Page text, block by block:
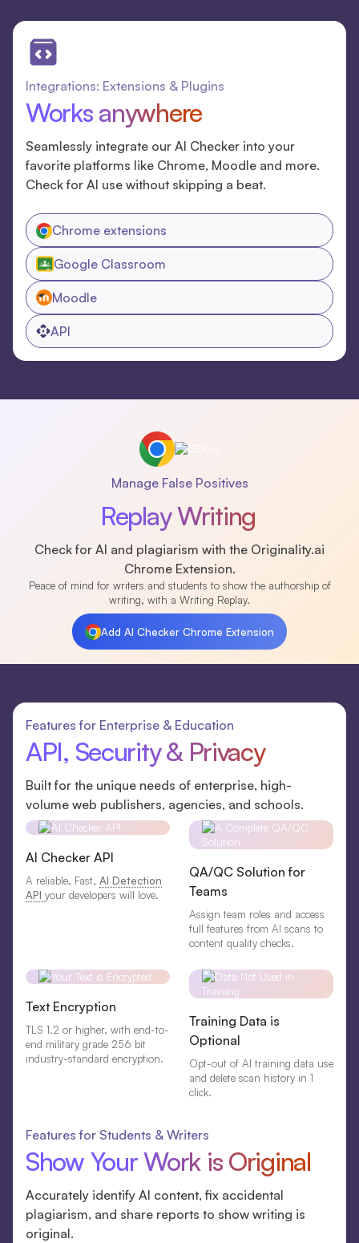
Integrations: Extensions & Plugins
Works anywhere
Seamlessly integrate our AI Checker into your
favorite platforms like Chrome, Moodle and more.
Check for AI use without skipping a beat.
Chrome extensions
Google Classroom
Moodle
API
Manage False Positives
Replay Writing
Check for AI and plagiarism with the Originality.ai
Chrome Extension.
Peace of mind for writers and students to show the authorship of
writing, with a Writing Replay.
Add AI Checker Chrome Extension
Features for Enterprise & Education
API, Security & Privacy
Built for the unique needs of enterprise, high-
volume web publishers, agencies, and schools.
AI Checker API
A reliable, Fast, AI Detection
API your developers will love.
QA/QC Solution for
Teams
Assign team roles and access
full features from AI scans to
content quality checks.
Text Encryption
TLS 1.2 or higher, with end-to-
end military grade 256 bit
industry-standard encryption.
Training Data is
Optional
Opt-out of AI training data use
and delete scan history in 1
click.
Features for Students & Writers
Show Your Work is Original
Accurately identify AI content, fix accidental
plagiarism, and share reports to show writing is
original.